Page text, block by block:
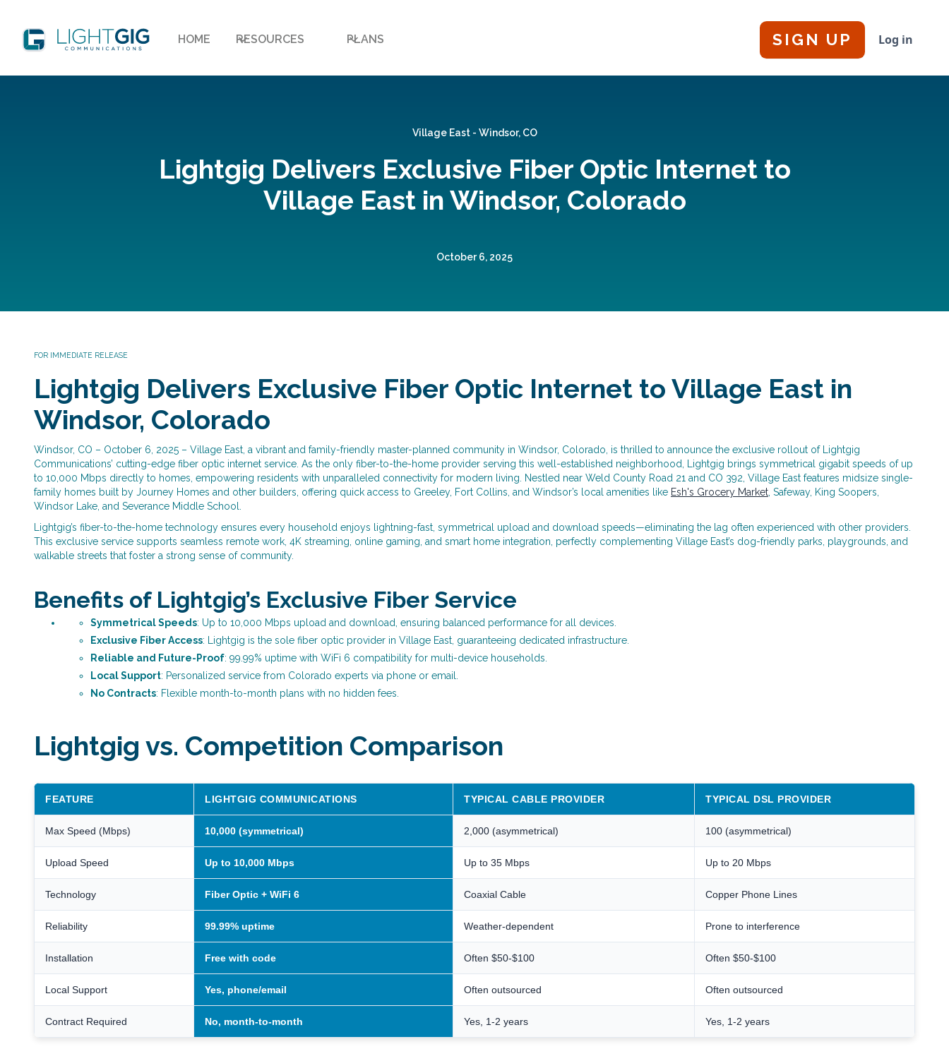
HOME RESOURCES PLANS SIGN UP Log in
Village East - Windsor, CO
Lightgig Delivers Exclusive Fiber Optic Internet to
Village East in Windsor, Colorado
October 6, 2025
FOR IMMEDIATE RELEASE
Lightgig Delivers Exclusive Fiber Optic Internet to Village East in
Windsor, Colorado
Windsor, CO – October 6, 2025 – Village East, a vibrant and family-friendly master-planned community in Windsor, Colorado, is thrilled to announce the exclusive rollout of Lightgig
Communications’ cutting-edge fiber optic internet service. As the only fiber-to-the-home provider serving this well-established neighborhood, Lightgig brings symmetrical gigabit speeds of up
to 10,000 Mbps directly to homes, empowering residents with unparalleled connectivity for modern living. Nestled near Weld County Road 21 and CO 392, Village East features midsize single-
family homes built by Journey Homes and other builders, offering quick access to Greeley, Fort Collins, and Windsor’s local amenities like Esh's Grocery Market , Safeway, King Soopers,
Windsor Lake, and Severance Middle School.
Lightgig’s fiber-to-the-home technology ensures every household enjoys lightning-fast, symmetrical upload and download speeds—eliminating the lag often experienced with other providers.
This exclusive service supports seamless remote work, 4K streaming, online gaming, and smart home integration, perfectly complementing Village East’s dog-friendly parks, playgrounds, and
walkable streets that foster a strong sense of community.
Benefits of Lightgig’s Exclusive Fiber Service
Symmetrical Speeds: Up to 10,000 Mbps upload and download, ensuring balanced performance for all devices.
Exclusive Fiber Access: Lightgig is the sole fiber optic provider in Village East, guaranteeing dedicated infrastructure.
Reliable and Future-Proof: 99.99% uptime with WiFi 6 compatibility for multi-device households.
Local Support: Personalized service from Colorado experts via phone or email.
No Contracts: Flexible month-to-month plans with no hidden fees.
Lightgig vs. Competition Comparison
FEATURE LIGHTGIG COMMUNICATIONS TYPICAL CABLE PROVIDER TYPICAL DSL PROVIDER
Max Speed (Mbps) 10,000 (symmetrical) 2,000 (asymmetrical) 100 (asymmetrical)
Upload Speed Up to 10,000 Mbps Up to 35 Mbps Up to 20 Mbps
Technology Fiber Optic + WiFi 6 Coaxial Cable Copper Phone Lines
Reliability 99.99% uptime Weather-dependent Prone to interference
Installation Free with code Often $50-$100 Often $50-$100
Local Support Yes, phone/email Often outsourced Often outsourced
Contract Required No, month-to-month Yes, 1-2 years Yes, 1-2 years